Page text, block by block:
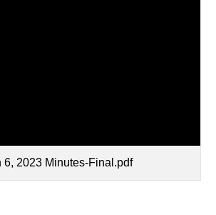
6, 2023 Minutes-Final.pdf